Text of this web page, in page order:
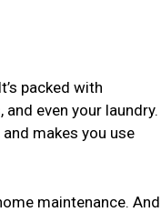
packed with
even your laundry.
makes you use
maintenance. And